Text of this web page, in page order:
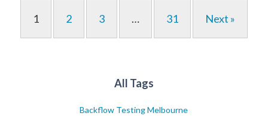
1 2 3 … 31 Next »
All Tags
Backflow Testing Melbourne